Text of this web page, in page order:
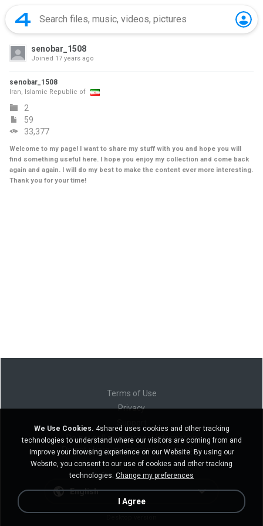
senobar_1508
Joined 17 years ago
senobar_1508
Iran, Islamic Republic of
2
59
33,377
Welcome to my page! I want to share my stuff with you and hope you will
find something useful here. I hope you enjoy my collection and come back
again and again. I will do my best to make the content ever more interesting.
Thank you for your time!
Terms of Use
Privacy
Do not sell my personal information
Do not share my personal information
English
We Use Cookies. 4shared uses cookies and other tracking
technologies to understand where our visitors are coming from and
improve your browsing experience on our Website. By using our
Website, you consent to our use of cookies and other tracking
technologies. Change my preferences
I Agree